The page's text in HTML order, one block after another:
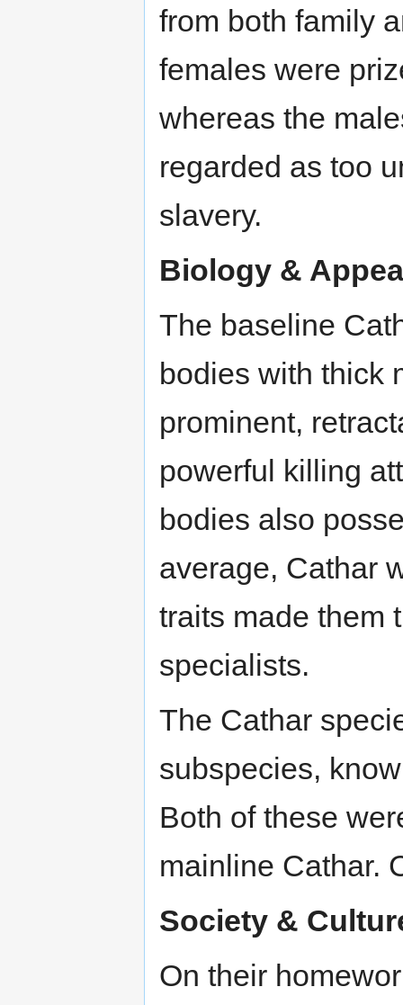
from both family
females were
whereas the
regarded as too
slavery.
Biology &
The baseline
bodies with thick
prominent,
powerful killing
bodies also
average, Cathar
traits made them
specialists.
The Cathar
subspecies,
Both of these
mainline Cathar.
Society &
On their